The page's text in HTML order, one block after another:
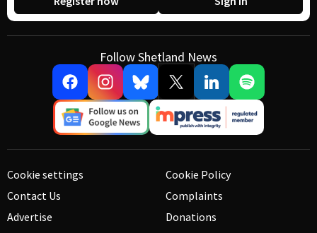
Follow Shetland News
Cookie settings
Contact Us
Advertise
Cookie Policy
Complaints
Donations